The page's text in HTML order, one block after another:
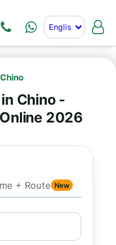
Chino
Chino -
2026
+ Route New